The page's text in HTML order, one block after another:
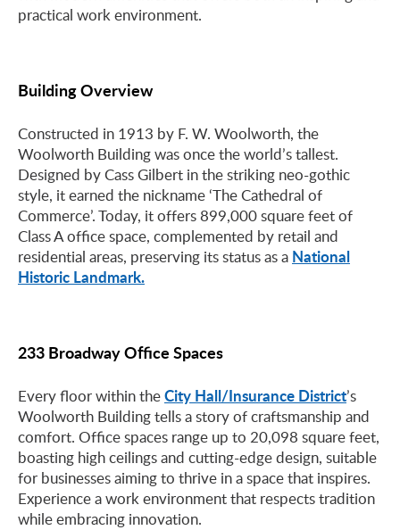
practical work environment.
Building Overview
Constructed in 1913 by F. W. Woolworth, the
Woolworth Building was once the world’s tallest.
Designed by Cass Gilbert in the striking neo-gothic
style, it earned the nickname ‘The Cathedral of
Commerce’. Today, it offers 899,000 square feet of
Class A office space, complemented by retail and
residential areas, preserving its status as a National
Historic Landmark.
233 Broadway Office Spaces
Every floor within theCity Hall/Insurance District’s
Woolworth Building tells a story of craftsmanship and
comfort. Office spaces range up to 20,098 square feet,
boasting high ceilings and cutting-edge design, suitable
for businesses aiming to thrive in a space that inspires.
Experience a work environment that respects tradition
while embracing innovation.